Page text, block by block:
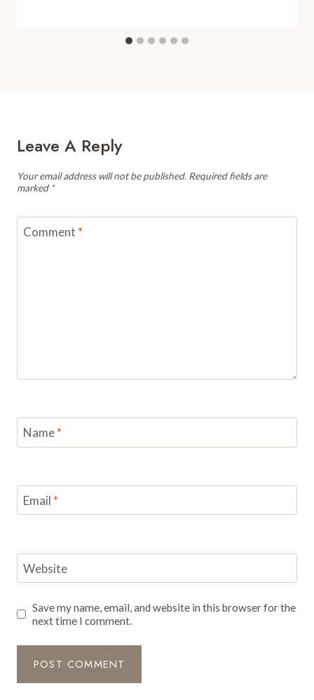
Leave A Reply
Your email address will not be published. Required fields are
marked *
Comment *
Name*
Email *
Website
Save my name, email, and website in this browser for the
next time I comment.